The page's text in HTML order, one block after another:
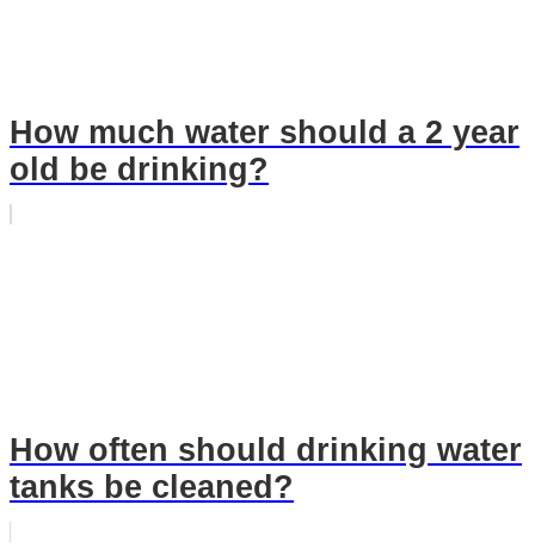
How much water should a 2 year
old be drinking?
How often should drinking water
tanks be cleaned?